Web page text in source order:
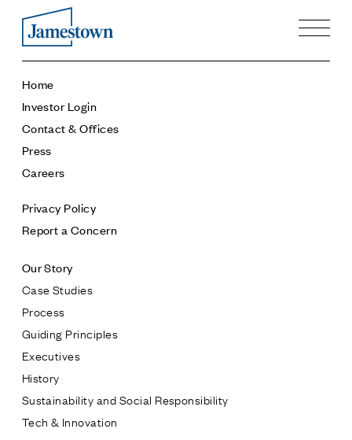
Our Story
Case Studies
Process
Executives
History
Sustainability and Social Responsibility
Tech & Innovation
Investing
Premier Property Fund
German Retail Funds
Latin America Fund
Jamestown Europe
Timberland Funds
Properties
Home
Investor Login
Contact & Offices
Press
Careers
Privacy Policy
Report a Concern
Our Story
Case Studies
Process
Guiding Principles
Executives
History
Sustainability and Social Responsibility
Tech & Innovation